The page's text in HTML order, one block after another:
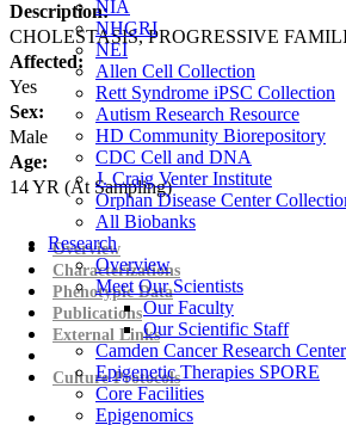
NIA
NHGRI
NEI
Allen Cell Collection
Rett Syndrome iPSC Collection
Autism Research Resource
HD Community Biorepository
CDC Cell and DNA
J. Craig Venter Institute
Orphan Disease Center
All Biobanks
Research
Overview
Meet Our Scientists
Our Faculty
Our Scientific Staff
Camden Cancer Research Center
Epigenetic Therapies SPORE
Core Facilities
Epigenomics
Description:
CHOLESTASIS, PROGRESSIVE
Affected:
Yes
Sex:
Male
Age:
14YR (At Sampling)
Overview
Characterizations
Phenotypic Data
Publications
External Links
Culture Protocols